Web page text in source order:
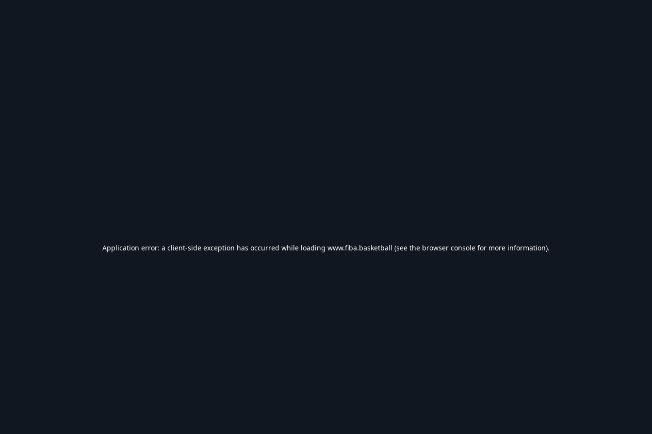
Application error: a client-side exception has occurred while loading www.fiba.basketball (see the browser console for more information).